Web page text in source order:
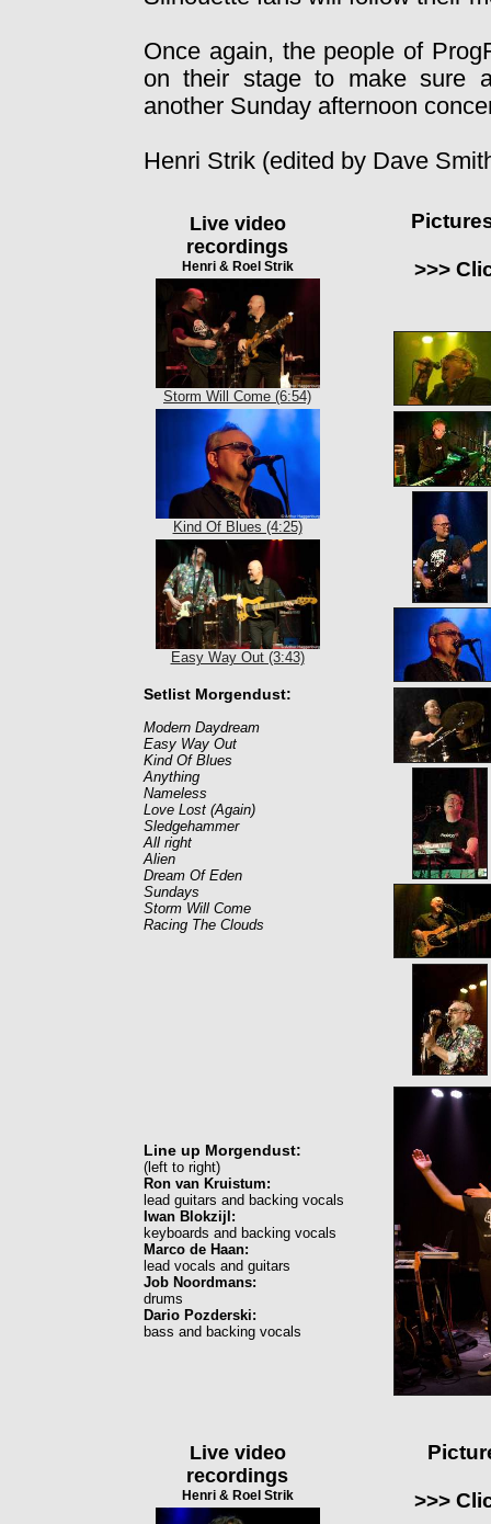
Once again, the people of
on their stage to make sure
another Sunday afternoon
Henri Strik (edited by Dave
Live video
recordings
Henri & Roel Strik
Storm Will Come (6:54)
Kind Of Blues (4:25)
Easy Way Out (3:43)
Setlist Morgendust:
Modern Daydream
Easy Way Out
Kind Of Blues
Anything
Nameless
Love Lost (Again)
Sledgehammer
All right
Alien
Dream Of Eden
Sundays
Storm Will Come
Racing The Clouds
>>>
Line up Morgendust:
(left to right)
Ron van Kruistum:
lead guitars and backing vocals
Iwan Blokzijl:
keyboards and backing vocals
Marco de Haan:
lead vocals and guitars
Job Noordmans:
drums
Dario Pozderski:
bass and backing vocals
Live video
recordings
Henri & Roel Strik >>>